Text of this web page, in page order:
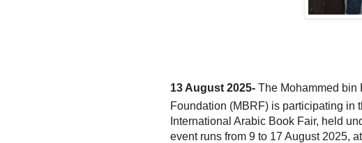
13 August 2025- The Mohammed bin
Foundation (MBRF) is participating in
International Arabic Book Fair, held
event runs from 9 to 17 August 2025,